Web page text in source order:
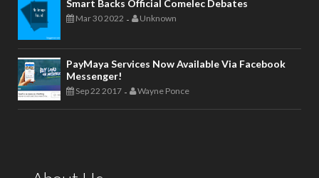
Smart Backs Official Comelec Debates
Mar 30 2022 - Unknown
PayMaya Services Now Available Via Facebook
Messenger!
Sep 22 2017 - Wayne Ponce